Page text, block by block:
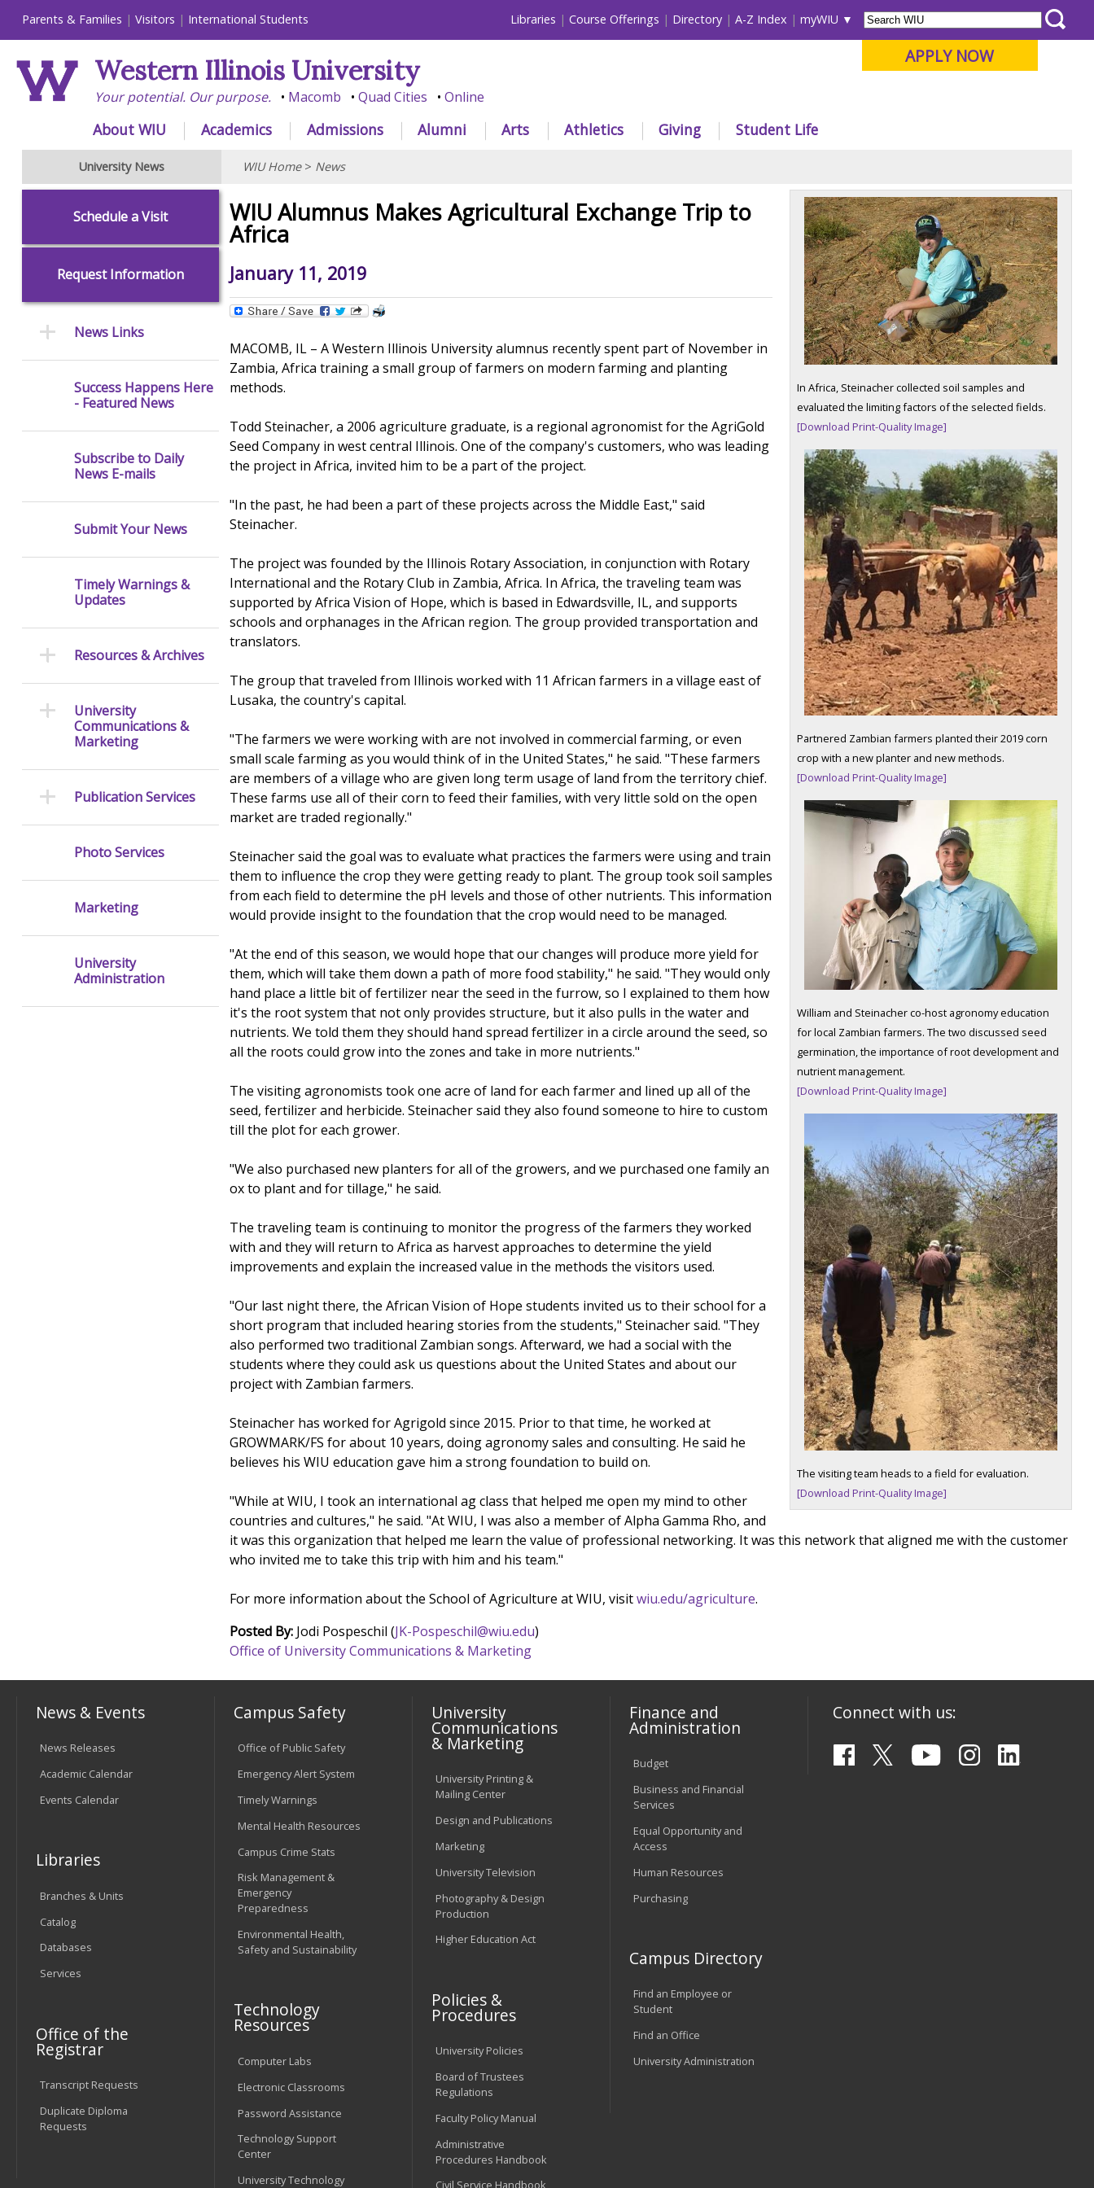
Parents & Families Visitors International Students Libraries Course Offerings Directory A-Z Index myWIU
APPLY NOW
Western Illinois University
Your potential. Our purpose. Macomb Quad Cities Online
About WIU Academics Admissions Alumni Arts Athletics Giving Student Life
University News WIU Home> News
In Africa, Steinacher collected soil samples and
evaluated the limiting factors of the selected fields.
[Download Print-Quality Image]
Partnered Zambian farmers planted their 2019 corn
crop with a new planter and new methods.
[Download Print-Quality Image]
William and Steinacher co-host agronomy education
for local Zambian farmers. The two discussed seed
germination, the importance of root development and
nutrient management.
[Download Print-Quality Image]
The visiting team heads to a field for evaluation.
[Download Print-Quality Image]
WIU Alumnus Makes Agricultural Exchange Trip to
Africa
January 11, 2019
MACOMB, IL – A Western Illinois University alumnus recently spent part of November in
Zambia, Africa training a small group of farmers on modern farming and planting
methods.
Todd Steinacher, a 2006 agriculture graduate, is a regional agronomist for the AgriGold
Seed Company in west central Illinois. One of the company's customers, who was leading
the project in Africa, invited him to be a part of the project.
"In the past, he had been a part of these projects across the Middle East," said
Steinacher.
The project was founded by the Illinois Rotary Association, in conjunction with Rotary
International and the Rotary Club in Zambia, Africa. In Africa, the traveling team was
supported by Africa Vision of Hope, which is based in Edwardsville, IL, and supports
schools and orphanages in the African region. The group provided transportation and
translators.
The group that traveled from Illinois worked with 11 African farmers in a village east of
Lusaka, the country's capital.
"The farmers we were working with are not involved in commercial farming, or even
small scale farming as you would think of in the United States," he said. "These farmers
are members of a village who are given long term usage of land from the territory chief.
These farms use all of their corn to feed their families, with very little sold on the open
market are traded regionally."
Steinacher said the goal was to evaluate what practices the farmers were using and train
them to influence the crop they were getting ready to plant. The group took soil samples
from each field to determine the pH levels and those of other nutrients. This information
would provide insight to the foundation that the crop would need to be managed.
"At the end of this season, we would hope that our changes will produce more yield for
them, which will take them down a path of more food stability," he said. "They would only
hand place a little bit of fertilizer near the seed in the furrow, so I explained to them how
it's the root system that not only provides structure, but it also pulls in the water and
nutrients. We told them they should hand spread fertilizer in a circle around the seed, so
all the roots could grow into the zones and take in more nutrients."
The visiting agronomists took one acre of land for each farmer and lined up all of the
seed, fertilizer and herbicide. Steinacher said they also found someone to hire to custom
till the plot for each grower.
"We also purchased new planters for all of the growers, and we purchased one family an
ox to plant and for tillage," he said.
The traveling team is continuing to monitor the progress of the farmers they worked
with and they will return to Africa as harvest approaches to determine the yield
improvements and explain the increased value in the methods the visitors used.
"Our last night there, the African Vision of Hope students invited us to their school for a
short program that included hearing stories from the students," Steinacher said. "They
also performed two traditional Zambian songs. Afterward, we had a social with the
students where they could ask us questions about the United States and about our
project with Zambian farmers.
Steinacher has worked for Agrigold since 2015. Prior to that time, he worked at
GROWMARK/FS for about 10 years, doing agronomy sales and consulting. He said he
believes his WIU education gave him a strong foundation to build on.
"While at WIU, I took an international ag class that helped me open my mind to other
countries and cultures," he said. "At WIU, I was also a member of Alpha Gamma Rho, and
it was this organization that helped me learn the value of professional networking. It was this network that aligned me with the customer
who invited me to take this trip with him and his team."
For more information about the School of Agriculture at WIU, visitwiu.edu/agriculture.
Posted By: Jodi Pospeschil (JK-Pospeschil@wiu.edu)
Office of University Communications & Marketing
Schedule a Visit
Request Information
News Links
Success Happens Here
- Featured News
Subscribe to Daily
News E-mails
Submit Your News
Timely Warnings &
Updates
Resources & Archives
University
Communications &
Marketing
Publication Services
Photo Services
Marketing
University
Administration
News & Events
News Releases
Academic Calendar
Events Calendar
Libraries
Branches & Units
Catalog
Databases
Services
Office of the
Registrar
Transcript Requests
Duplicate Diploma
Requests
Campus Safety
Office of Public Safety
Emergency Alert System
Timely Warnings
Mental Health Resources
Campus Crime Stats
Risk Management &
Emergency
Preparedness
Environmental Health,
Safety and Sustainability
Technology
Resources
Computer Labs
Electronic Classrooms
Password Assistance
Technology Support
Center
University Technology
University
Communications
& Marketing
University Printing &
Mailing Center
Design and Publications
Marketing
University Television
Photography & Design
Production
Higher Education Act
Policies &
Procedures
University Policies
Board of Trustees
Regulations
Faculty Policy Manual
Administrative
Procedures Handbook
Civil Service Handbook
Finance and
Administration
Budget
Business and Financial
Services
Equal Opportunity and
Access
Human Resources
Purchasing
Campus Directory
Find an Employee or
Student
Find an Office
University Administration
Connect with us: